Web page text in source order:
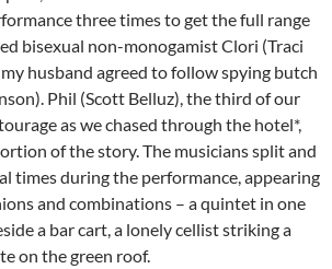
three times to get the full range
bisexual non-monogamist Clori (Traci
husband agreed to follow spying butch
Phil (Scott Belluz), the third of our
as we chased through the hotel*,
of the story. The musicians split and
times during the performance, appearing
and combinations – a quintet in one
a bar cart, a lonely cellist striking a
on the green roof.